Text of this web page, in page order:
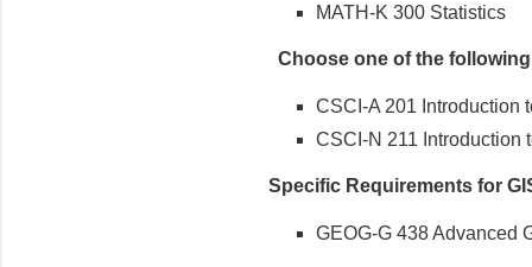
MATH-K 300 Statistics
Choose one of the
CSCI-A 201 Introduction
CSCI-N 211 Introduction
Specific Requirements for
GEOG-G 438 Advanced